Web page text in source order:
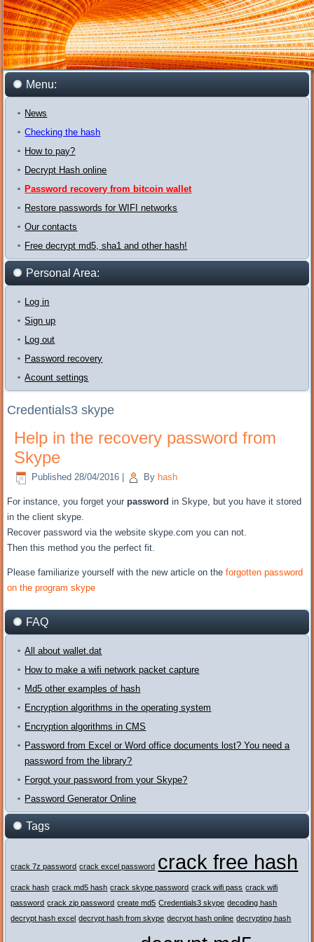
Menu:
News
Checking the hash
How to pay?
Decrypt Hash online
Password recovery from bitcoin wallet
Restore passwords for WIFI networks
Our contacts
Free decrypt md5, sha1 and other hash!
Personal Area:
Log in
Sign up
Log out
Password recovery
Acount settings
Credentials3 skype
Help in the recovery password from
Skype
Published 28/04/2016 By hash
For instance, you forget yourpassword in Skype, butyou have it stored
in the client skype.
Recover password via the website skype.com you can not.
Then this method you the perfect fit.
Please familiarize yourself with the new article on the forgotten password
on the program skype
FAQ
All about wallet.dat
How to make a wifi network packet capture
Md5 other examples of hash
Encryption algorithms in the operating system
Encryption algorithms in CMS
Password from Excel or Word office documents lost? You need a
password from the library?
Forgot your password from your Skype?
Password Generator Online
Tags
crack 7z password crack excel password crack free hash
crack hash crack md5 hash crack skype password crack wifi pass crack wifi
password crack zip password create md5 Credentials3 skype decoding hash
decrypt hash excel decrypt hash from skype decrypt hash online decrypting hash